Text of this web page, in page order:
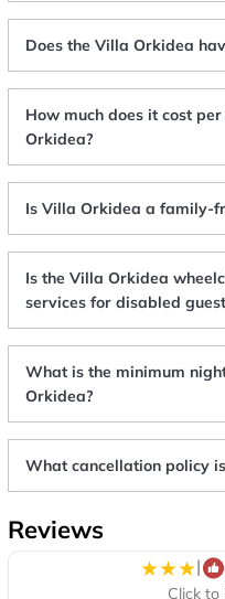
Does the Villa Orkidea
How much does it cost
Orkidea?
Is Villa Orkidea a family-
Is the Villa Orkidea
services for disabled
What is the minimum
Orkidea?
What cancellation policy
Reviews
|
Click to